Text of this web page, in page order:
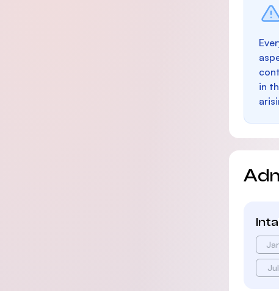
in
Jul